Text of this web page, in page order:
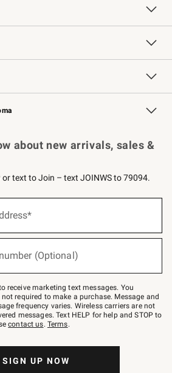
Free Design Services
Knife Sharpening
Contract
Professional Chefs
Key Rewards
about new arrivals, sales &
text to Join – text JOINWS to 79094.
(Optional)
receive marketing text messages. You
required to make a purchase. Message and
frequency varies. Wireless carriers are not
messages. Text HELP for help and STOP to
contact us. Terms.
SIGN UP NOW